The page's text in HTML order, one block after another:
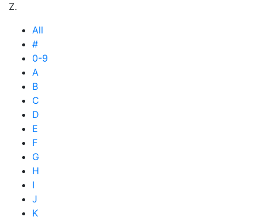
Z.
All
#
0-9
A
B
C
D
E
F
G
H
I
J
K